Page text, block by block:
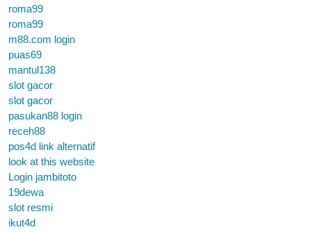
roma99
roma99
m88.com login
puas69
mantul138
slot gacor
slot gacor
pasukan88 login
receh88
pos4d link alternatif
look at this website
Login jambitoto
19dewa
slot resmi
ikut4d